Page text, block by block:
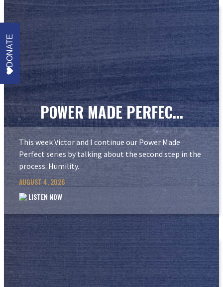
POWER MADE PERFEC...
This week Victor and I continue our Power Made
Perfect series by talking about the second step in the
process: Humility.
AUGUST 4, 2026
LISTEN NOW
DONATE